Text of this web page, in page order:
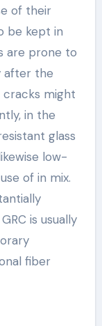
of their
be kept in
are prone to
after the
might
in the
glass
low-
of in mix.
is usually
fiber